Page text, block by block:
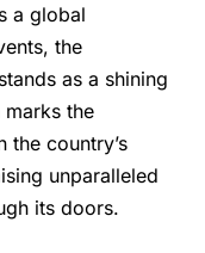
a global
the
as a shining
the
the country’s
unparalleled
its doors.